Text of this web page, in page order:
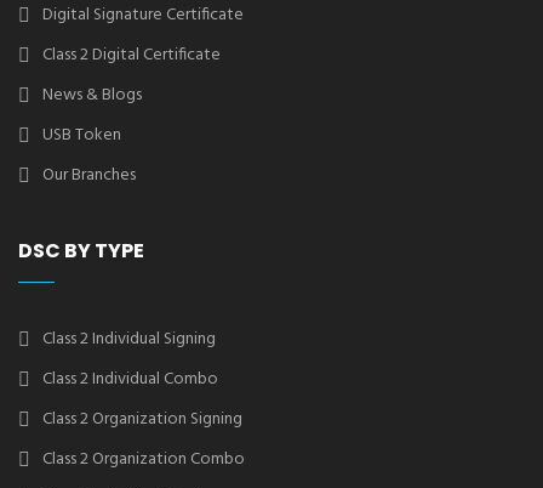
Digital Signature Certificate
Class 2 Digital Certificate
News & Blogs
USB Token
Our Branches
DSC BY TYPE
Class 2 Individual Signing
Class 2 Individual Combo
Class 2 Organization Signing
Class 2 Organization Combo